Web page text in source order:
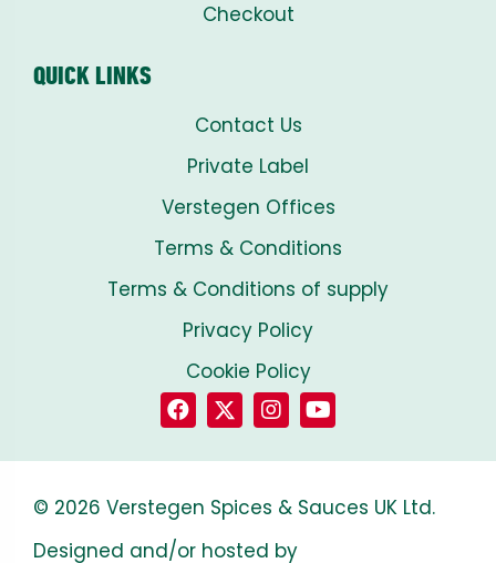
Checkout
QUICK LINKS
Contact Us
Private Label
Verstegen Offices
Terms & Conditions
Terms & Conditions of supply
Privacy Policy
Cookie Policy
© 2026 Verstegen Spices & Sauces UK Ltd.
Designed and/or hosted by